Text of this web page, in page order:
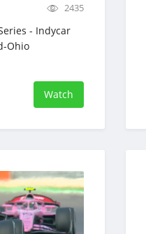
2435
- Indycar
Ohio
Watch